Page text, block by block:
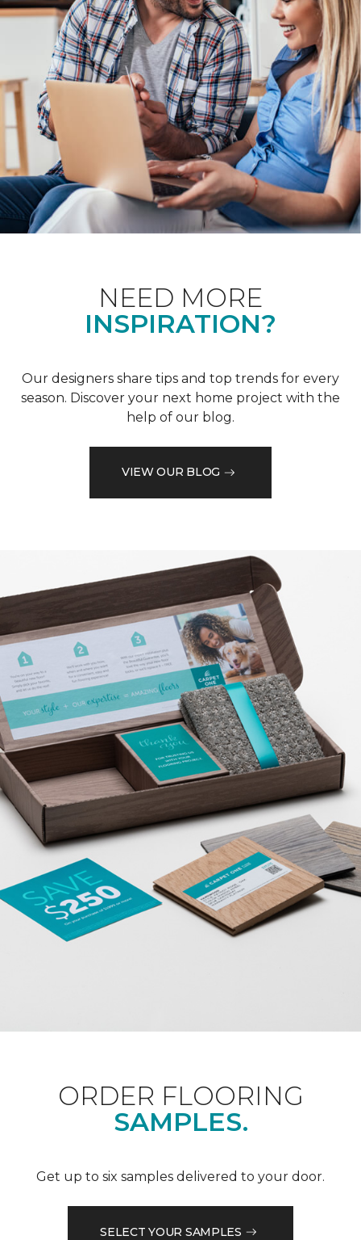
NEED MORE
INSPIRATION?
Our designers share tips and top trends for every
season. Discover your next home project with the
help of our blog.
VIEW OUR BLOG
ORDER FLOORING
SAMPLES.
Get up to six samples delivered to your door.
SELECT YOUR SAMPLES